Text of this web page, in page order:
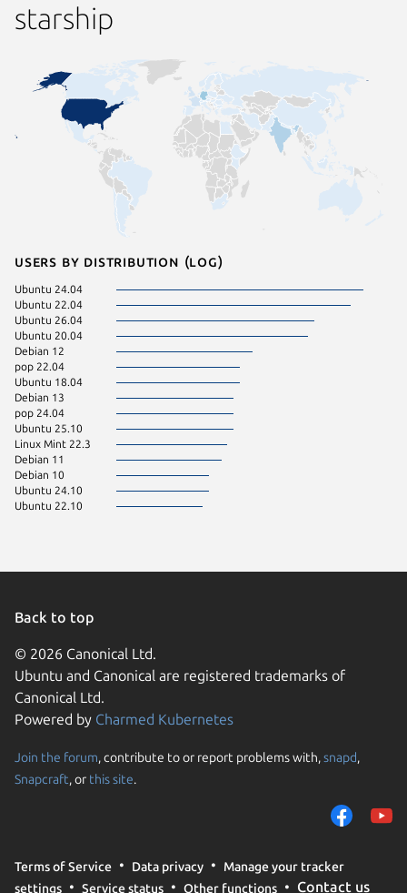
starship
Users by distribution (log)
Ubuntu 24.04
Ubuntu 22.04
Ubuntu 26.04
Ubuntu 20.04
Debian 12
pop 22.04
Ubuntu 18.04
Debian 13
pop 24.04
Ubuntu 25.10
Linux Mint 22.3
Debian 11
Debian 10
Ubuntu 24.10
Ubuntu 22.10
Back to top
© 2026 Canonical Ltd.
Ubuntu and Canonical are registered trademarks of
Canonical Ltd.
Powered by Charmed Kubernetes
Join the forum, contribute to or report problems with,snapd,
Snapcraft, or this site.
Terms of Service Data privacy
Manage your tracker
settings
Service status Other functions Contact us
We use cookies and
them to measure
traffic on our
trusted third parties.